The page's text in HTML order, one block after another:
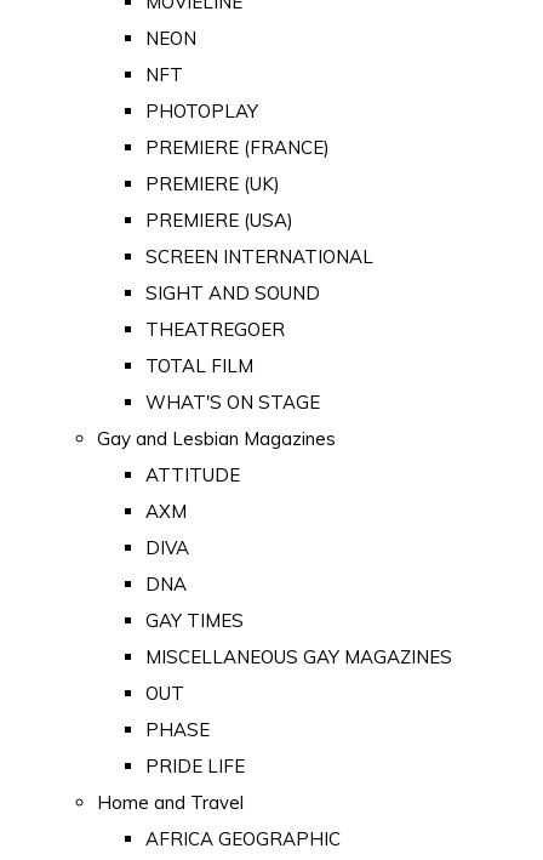
NEON
NFT
PHOTOPLAY
PREMIERE (FRANCE)
PREMIERE (UK)
PREMIERE (USA)
SCREEN INTERNATIONAL
SIGHT AND SOUND
THEATREGOER
TOTAL FILM
WHAT'S ON STAGE
Gay and Lesbian Magazines
ATTITUDE
AXM
DIVA
DNA
GAY TIMES
MISCELLANEOUS GAY MAGAZINES
OUT
PHASE
PRIDE LIFE
Home and Travel
AFRICA GEOGRAPHIC